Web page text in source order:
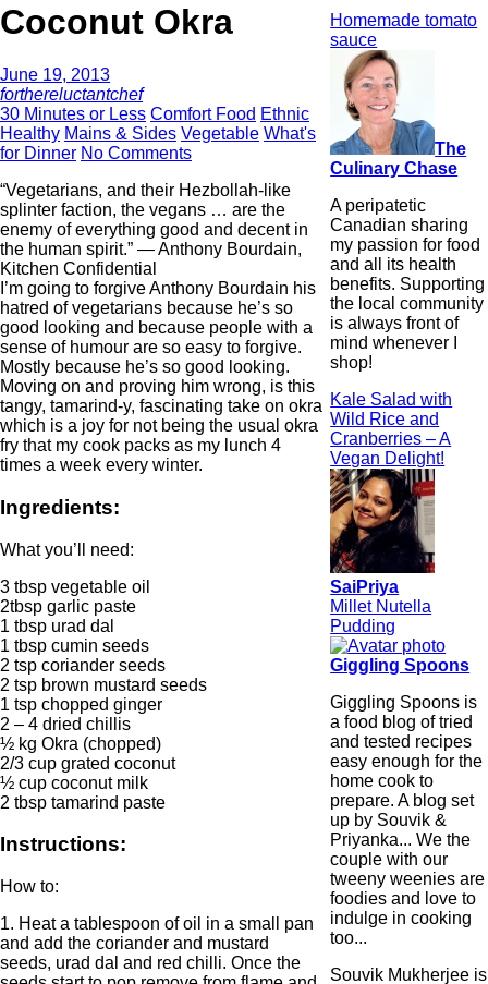
Coconut Okra
June 19, 2013
forthereluctantchef
30 Minutes or Less Comfort Food Ethnic
Healthy Mains & Sides Vegetable What's
for Dinner No Comments
“Vegetarians, and their Hezbollah-like
splinter faction, the vegans … are the
enemy of everything good and decent in
the human spirit.” ― Anthony Bourdain,
Kitchen Confidential
I’m going to forgive Anthony Bourdain his
hatred of vegetarians because he’s so
good looking and because people with a
sense of humour are so easy to forgive.
Mostly because he’s so good looking.
Moving on and proving him wrong, is this
tangy, tamarind-y, fascinating take on okra
which is a joy for not being the usual okra
fry that my cook packs as my lunch 4
times a week every winter.
Ingredients:
What you’ll need:
3 tbsp vegetable oil
2tbsp garlic paste
1 tbsp urad dal
1 tbsp cumin seeds
2 tsp coriander seeds
2 tsp brown mustard seeds
1 tsp chopped ginger
2 – 4 dried chillis
½ kg Okra (chopped)
2/3 cup grated coconut
½ cup coconut milk
2 tbsp tamarind paste
Instructions:
How to:
1. Heat a tablespoon of oil in a small pan
and add the coriander and mustard
seeds, urad dal and red chilli. Once the
Homemade tomato
sauce
The
Culinary Chase
A peripatetic
Canadian sharing
my passion for food
and all its health
benefits. Supporting
the local community
is always front of
mind whenever I
shop!
Kale Salad with
Wild Rice and
Cranberries – A
Vegan Delight!
SaiPriya
Millet Nutella
Pudding
Giggling Spoons
Giggling Spoons is
a food blog of tried
and tested recipes
easy enough for the
home cook to
prepare. A blog set
up by Souvik &
Priyanka... We the
couple with our
tweeny weenies are
foodies and love to
indulge in cooking
too...
Souvik Mukherjee is